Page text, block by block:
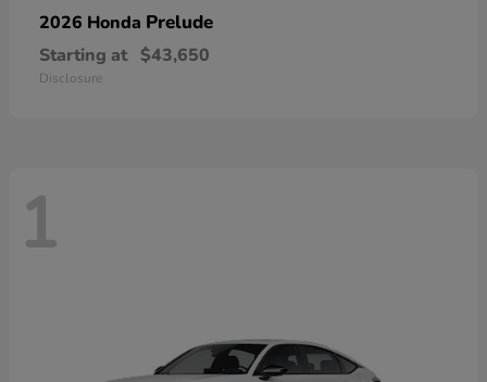
2026 Honda Prelude
Starting at $43,650
Disclosure
1